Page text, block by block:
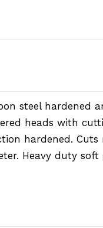
steel hardened
heads with
hardened. Cuts
Heavy duty soft